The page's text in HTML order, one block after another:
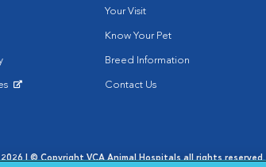
Your Visit
Know Your Pet
Breed Information
Contact Us
| © Copyright VCA Animal Hospitals all rights reserved.